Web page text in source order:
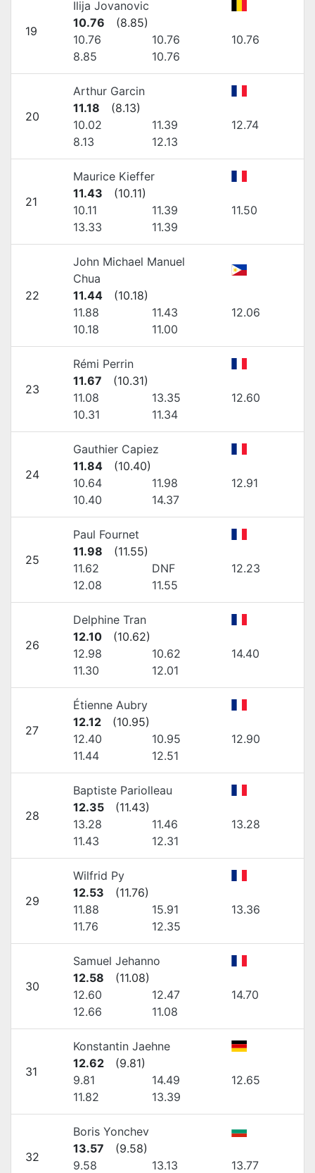
19
Ilija Jovanovic
10.76
(8.85)
10.76
10.76
10.76
8.85
10.76
20
Arthur Garcin
11.18
(8.13)
10.02
11.39
12.74
8.13
12.13
21
Maurice Kieffer
11.43
(10.11)
10.11
11.39
11.50
13.33
11.39
22
John Michael Manuel
Chua
11.44
(10.18)
11.88
11.43
12.06
10.18
11.00
23
Rémi Perrin
11.67
(10.31)
11.08
13.35
12.60
10.31
11.34
24
Gauthier Capiez
11.84
(10.40)
10.64
11.98
12.91
10.40
14.37
25
Paul Fournet
11.98
(11.55)
11.62
DNF
12.23
12.08
11.55
26
Delphine Tran
12.10
(10.62)
12.98
10.62
14.40
11.30
12.01
27
Étienne Aubry
12.12
(10.95)
12.40
10.95
12.90
11.44
12.51
28
Baptiste Pariolleau
12.35
(11.43)
13.28
11.46
13.28
11.43
12.31
29
Wilfrid Py
12.53
(11.76)
11.88
15.91
13.36
11.76
12.35
30
Samuel Jehanno
12.58
(11.08)
12.60
12.47
14.70
12.66
11.08
31
Konstantin Jaehne
12.62
(9.81)
9.81
14.49
12.65
11.82
13.39
32
Boris Yonchev
13.57
(9.58)
9.58
13.13
13.77